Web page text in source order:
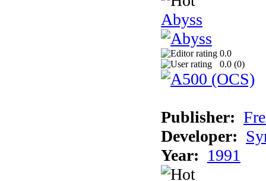
Abyss
0.0
0.0 (0)
Publisher:
Developer:
Year: 1991